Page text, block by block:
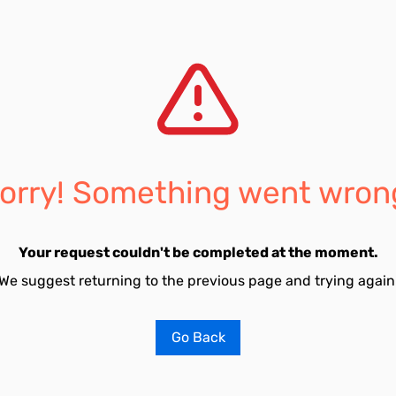
Something went
Your request couldn't be completed at the moment.
suggest returning to the previous page and trying
Go Back